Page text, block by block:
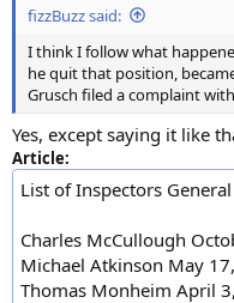
fizzBuzz said:
I think I follow what
he quit that position,
Grusch filed a complaint
Yes, except saying it like
Article:
List of Inspectors General
Charles McCullough
Michael Atkinson May
Thomas Monheim April